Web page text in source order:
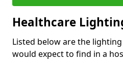
Healthcare
Listed below are the
would expect to find in a